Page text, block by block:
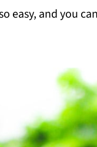
easy, and you